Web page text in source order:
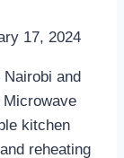
17, 2024
and
Microwave
kitchen
reheating